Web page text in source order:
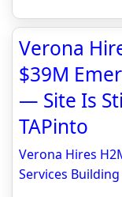
Verona
$39M
— Site Is
TAPinto
Verona Hires
Services